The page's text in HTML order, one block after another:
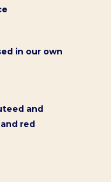
in our own
and
red